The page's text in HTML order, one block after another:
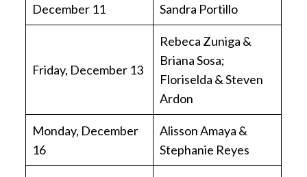
December 11
Sandra Portillo
Friday, December 13
Rebeca Zuniga &
Briana Sosa;
Floriselda & Steven
Ardon
Monday, December
16
Alisson Amaya &
Stephanie Reyes